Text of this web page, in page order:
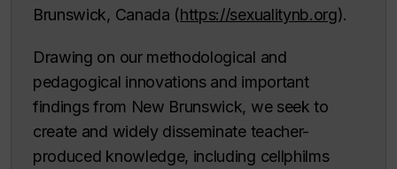
Brunswick, Canada (https://sexualitynb.org).
Drawing on our methodological and
pedagogical innovations and important
findings from New Brunswick, we seek to
create and widely disseminate teacher-
produced knowledge, including cellphilms